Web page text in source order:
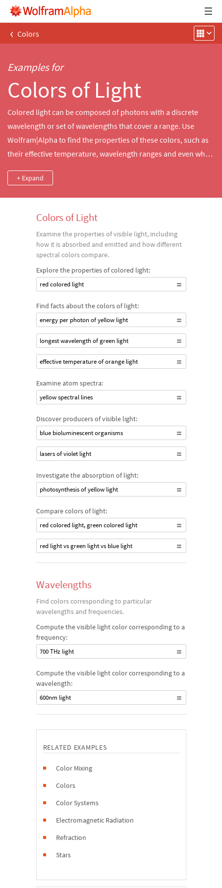
‹ Colors
Examples for
Colors of Light
Colored light can be composed of photons with a discrete
wavelength or set of wavelengths that cover a range. Use
Wolfram|Alpha to find the properties of these colors, such as
their effective temperature, wavelength ranges and even what
or identify a color by its wavelength.
+ Expand
Colors of Light
Examine the properties of visible light, including
how it is absorbed and emitted and how different
spectral colors compare.
Explore the properties of colored light:
red colored light
Find facts about the colors of light:
energy per photon of yellow light
longest wavelength of green light
effective temperature of orange light
Examine atom spectra:
yellow spectral lines
Discover producers of visible light:
blue bioluminescent organisms
lasers of violet light
Investigate the absorption of light:
photosynthesis of yellow light
Compare colors of light:
red colored light, green colored light
red light vs green light vs blue light
Wavelengths
Find colors corresponding to particular
wavelengths and frequencies.
Compute the visible light color corresponding to a
frequency:
700 THz light
Compute the visible light color corresponding to a
wavelength:
600nm light
RELATED EXAMPLES
Color Mixing
Colors
Color Systems
Electromagnetic Radiation
Refraction
Stars